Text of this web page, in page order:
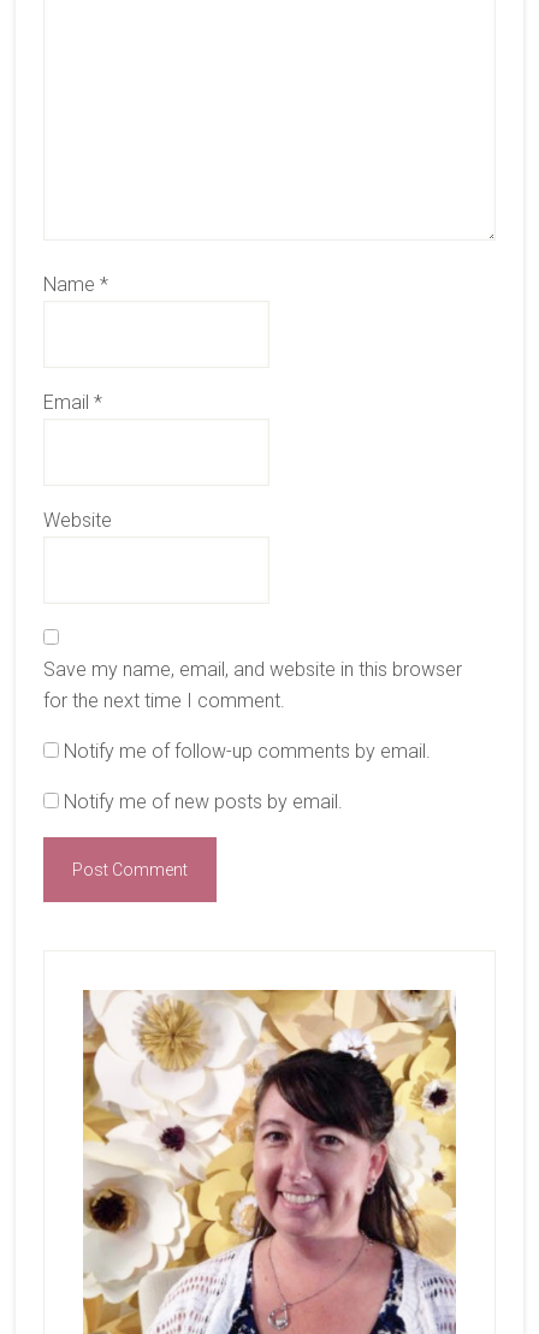
Name *
Email *
Website
Save my name, email, and website in this browser
for the next time I comment.
Notify me of follow-up comments by email.
Notify me of new posts by email.
Sidebar